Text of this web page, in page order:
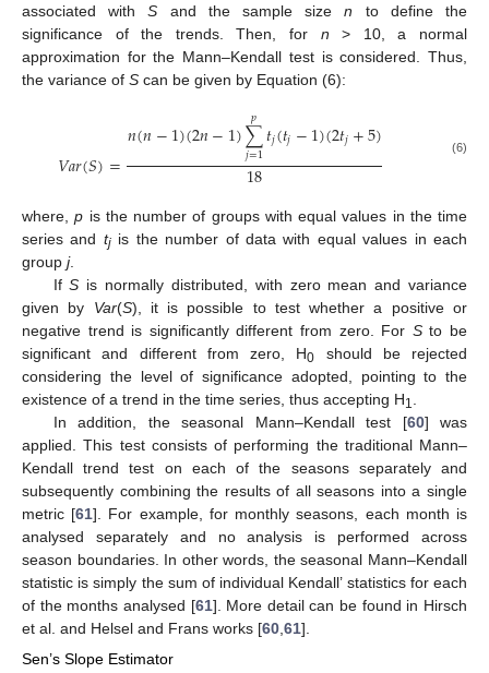
associated withS and the sample sizen to define the
significance of the trends. Then, for n > 10, a normal
approximation for the Mann–Kendall test is considered. Thus,
the variance of S can be given by Equation (6):
𝑉𝑎𝑟(𝑆)=𝑛(𝑛−1)(2𝑛−1)∑
𝑗=1
𝑝 𝑡𝑗(𝑡𝑗−1)(2𝑡𝑗+5)
18 (6)
where,p is the number of groups with equal values in the time
series and tjis the number of data with equal values in each
group j.
IfS is normally distributed, with zero mean and variance
given by Var(S), it is possible to test whether a positive or
negative trend is significantly different from zero. For Sto be
significant and different from zero, H0 should be rejected
considering the level of significance adopted, pointing to the
existence of a trend in the time series, thus accepting H1
In addition, the seasonal Mann–Kendall test [60] was
applied. This test consists of performing the traditional Mann–
Kendall trend test on each of the seasons separately and
subsequently combining the results of all seasons into a single
metric [61]. For example, for monthly seasons, each month is
analysed separately and no analysis is performed across
season boundaries. In other words, the seasonal Mann–Kendall
statistic is simply the sum of individual Kendall’ statistics for each
of the months analysed [61]. More detail can be found in Hirsch
et al. and Helsel and Frans works [60 61].
Sen’s Slope Estimator